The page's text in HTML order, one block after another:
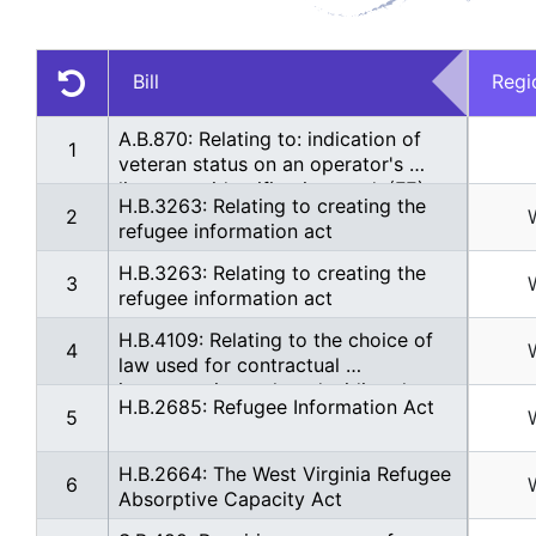
Bill
1
A.B.870: Relating to: indication of
veteran status on an operator's
license or identification card. (FE)
2
H.B.3263: Relating to creating the
refugee information act
3
H.B.3263: Relating to creating the
refugee information act
4
H.B.4109: Relating to the choice of
law used for contractual
interpretations when deciding the
comity of a legal decision in a
5 H.B.2685: Refugee Information Act
6
H.B.2664: The West Virginia Refugee
Absorptive Capacity Act